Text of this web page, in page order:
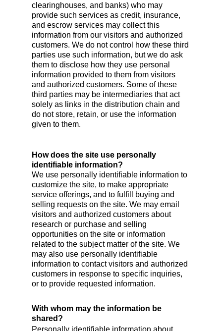
clearinghouses, and banks) who may
provide such services as credit, insurance,
and escrow services may collect this
information from our visitors and authorized
customers. We do not control how these third
parties use such information, but we do ask
them to disclose how they use personal
information provided to them from visitors
and authorized customers. Some of these
third parties may be intermediaries that act
solely as links in the distribution chain and
do not store, retain, or use the information
given to them.
How does the site use personally
identifiable information?
We use personally identifiable information to
customize the site, to make appropriate
service offerings, and to fulfill buying and
selling requests on the site. We may email
visitors and authorized customers about
research or purchase and selling
opportunities on the site or information
related to the subject matter of the site. We
may also use personally identifiable
information to contact visitors and authorized
customers in response to specific inquiries,
or to provide requested information.
With whom may the information be
shared?
Personally identifiable information about